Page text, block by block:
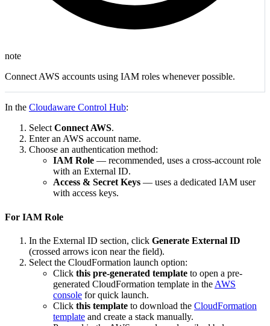
note
Connect AWS accounts using IAM roles whenever possible.
In the Cloudaware Control Hub:
Select Connect AWS.
Enter an AWS account name.
Choose an authentication method:
IAM Role — recommended, uses a cross-account role
with an External ID.
Access & Secret Keys — uses a dedicated IAM user
with access keys.
For IAM Role
In the External ID section, click Generate External ID
(crossed arrows icon near the field).
Select the CloudFormation launch option:
Click this pre-generated template to open a pre-
generated CloudFormation template in the AWS
console for quick launch.
Click this template to download the CloudFormation
template and create a stack manually.